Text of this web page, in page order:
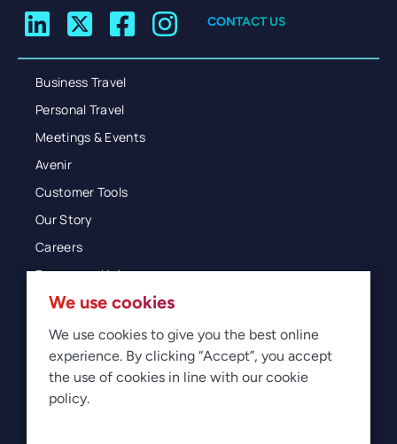
CONTACT US
Business Travel
Personal Travel
Meetings & Events
Avenir
Customer Tools
Our Story
Careers
Resources Hub
Blog
Glossary
Newsroom
We use cookies
We use cookies to give you the best online
experience. By clicking “Accept”, you accept
the use of cookies in line with our cookie
policy.